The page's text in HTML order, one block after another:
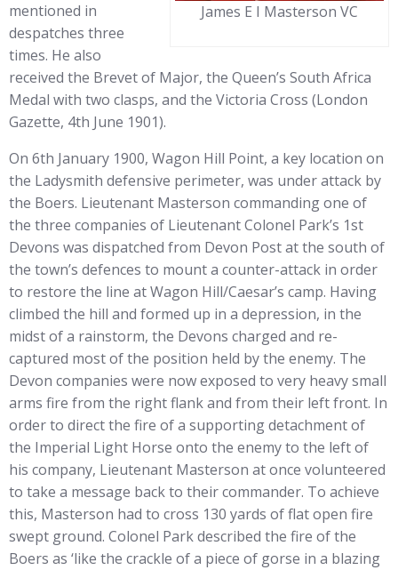
James E I Masterson VC
mentioned in
despatches three
times. He also
received the Brevet of Major, the Queen’s South Africa
Medal with two clasps, and the Victoria Cross (London
Gazette, 4th June 1901).
On 6th January 1900, Wagon Hill Point, a key location on
the Ladysmith defensive perimeter, was under attack by
the Boers. Lieutenant Masterson commanding one of
the three companies of Lieutenant Colonel Park’s 1st
Devons was dispatched from Devon Post at the south of
the town’s defences to mount a counter-attack in order
to restore the line at Wagon Hill/Caesar’s camp. Having
climbed the hill and formed up in a depression, in the
midst of a rainstorm, the Devons charged and re-
captured most of the position held by the enemy. The
Devon companies were now exposed to very heavy small
arms fire from the right flank and from their left front. In
order to direct the fire of a supporting detachment of
the Imperial Light Horse onto the enemy to the left of
his company, Lieutenant Masterson at once volunteered
to take a message back to their commander. To achieve
this, Masterson had to cross 130 yards of flat open fire
swept ground. Colonel Park described the fire of the
Boers as ‘like the crackle of a piece of gorse in a blazing